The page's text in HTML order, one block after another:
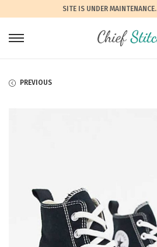
SITE IS UNDER MAINTENANCE.
PREVIOUS